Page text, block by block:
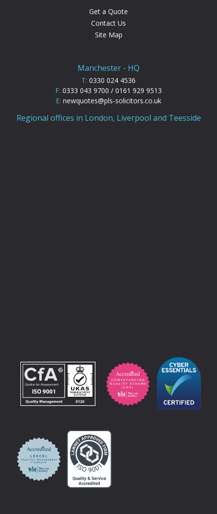
Get a Quote
Contact Us
Site Map
Manchester - HQ
T: 0330 024 4536
F: 0333 043 9700 / 0161 929 9513
E: newquotes@pls-solicitors.co.uk
Regional offices in London, Liverpool and Teesside